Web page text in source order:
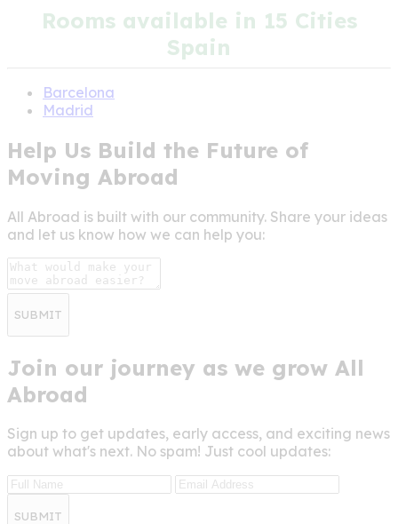
Rooms available in 15 Cities
Spain
Barcelona
Madrid
Help Us Build the Future of
Moving Abroad
All Abroad is built with our community. Share your ideas
and let us know how we can help you:
SUBMIT
Join our journey as we grow All
Abroad
Sign up to get updates, early access, and exciting news
about what's next. No spam! Just cool updates:
SUBMIT